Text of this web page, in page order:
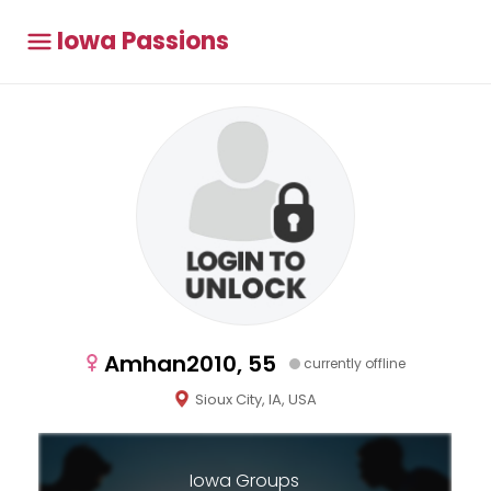
Iowa Passions
Amhan2010, 55 currently offline
Sioux City, IA, USA
Iowa Groups